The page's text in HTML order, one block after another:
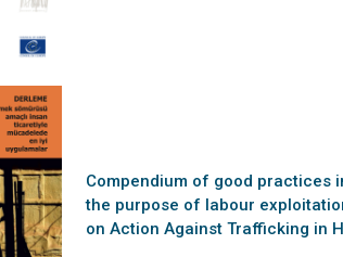
Compendium of good practices
the purpose of labour
on Action Against Trafficking in